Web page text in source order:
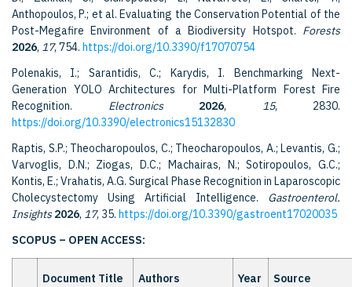
Anthopoulos, P.; et al. Evaluating the Conservation Potential of the
Post-Megafire Environment of a Biodiversity Hotspot. Forests
2026, 17, 754. https://doi.org/10.3390/f17070754
Polenakis, I.; Sarantidis, C.; Karydis, I. Benchmarking Next-
Generation YOLO Architectures for Multi-Platform Forest Fire
Recognition. Electronics 2026, 15, 2830.
https://doi.org/10.3390/electronics15132830
Raptis, S.P.; Theocharopoulos, C.; Theocharopoulos, A.; Levantis, G.;
Varvoglis, D.N.; Ziogas, D.C.; Machairas, N.; Sotiropoulos, G.C.;
Kontis, E.; Vrahatis, A.G. Surgical Phase Recognition in Laparoscopic
Cholecystectomy Using Artificial Intelligence. Gastroenterol.
Insights 2026, 17, 35. https://doi.org/10.3390/gastroent17020035
SCOPUS – OPEN ACCESS:
Document Title Authors Year Source